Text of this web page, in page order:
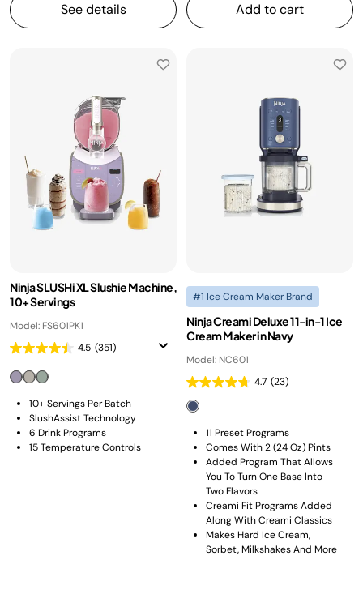
See details
Add to cart
Ninja SLUSHi XL Slushie Machine,
10+ Servings
Model: FS601PK1
4.5 (351)
10+ Servings Per Batch
SlushAssist Technology
6 Drink Programs
15 Temperature Controls
#1 Ice Cream Maker Brand
Ninja Creami Deluxe 11-in-1 Ice
Cream Maker in Navy
Model: NC601
4.7 (23)
11 Preset Programs​
Comes With 2 (24 Oz) Pints
Added Program That Allows
You To Turn One Base Into
Two Flavors​
Creami Fit Programs Added
Along With Creami Classics
Makes Hard Ice Cream,
Sorbet, Milkshakes And More